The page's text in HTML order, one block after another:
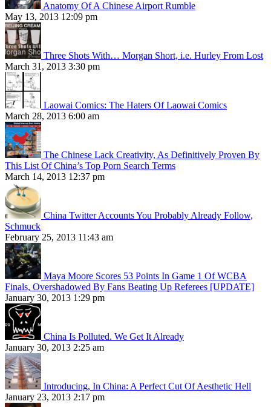
Anatomy Of A Chinese Airport Rumble
May 13, 2013 12:09 pm
Three Shots With… Morgan Short, i.e. Hurley From Lost
March 31, 2013 3:30 pm
Laowai Comics: The Haters Of Laowai Comics
March 28, 2013 6:00 am
The Chinese Lack Creativity, As Definitively Proven By
This List Of China’s Top Porn Search Terms
March 14, 2013 12:37 pm
China Twitter Accounts You Probably Already Follow,
Schmuck
February 25, 2013 11:43 am
Maya Moore Scores 53 Points In Game 1 Of WCBA
Finals, Overshadowed By Fans Beating Up Referees [UPDATE]
January 30, 2013 1:29 pm
China Is Polluted. We Get It Already
January 30, 2013 2:25 am
Introducing, In China: A Perfect Cut Of Aesthetic Hell
January 23, 2013 2:17 pm